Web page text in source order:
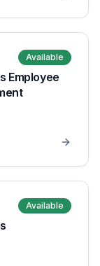
Available
Employee
Available